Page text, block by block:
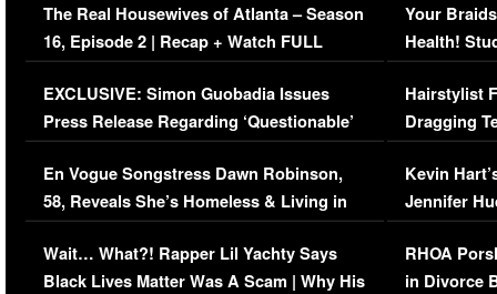
The Real Housewives of Atlanta – Season
16, Episode 2 | Recap + Watch FULL
Episode (VIDEO)
EXCLUSIVE: Simon Guobadia Issues
Press Release Regarding ‘Questionable’
Immigration Issue
En Vogue Songstress Dawn Robinson,
58, Reveals She’s Homeless & Living in
Her Car (VIDEO)
Wait… What?! Rapper Lil Yachty Says
Black Lives Matter Was A Scam | Why His
Your
Health!
Concerns
Hairstylist
Dragging
Viral Video
Kevin
Jennifer
RHOA
in Divorce